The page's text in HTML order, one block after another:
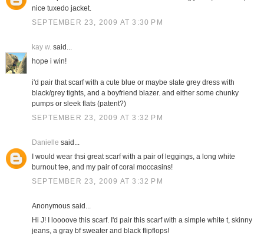
nice tuxedo jacket.
SEPTEMBER 23, 2009 AT 3:30 PM
kay w.said...
hope i win!
i'd pair that scarf with a cute blue or maybe slate grey dress with
black/grey tights, and a boyfriend blazer. and either some chunky
pumps or sleek flats (patent?)
SEPTEMBER 23, 2009 AT 3:32 PM
Danielle said...
I would wear thsi great scarf with a pair of leggings, a long white
burnout tee, and my pair of coral moccasins!
SEPTEMBER 23, 2009 AT 3:32 PM
Anonymous said...
Hi J! I loooove this scarf. I'd pair this scarf with a simple white t, skinny
jeans, a gray bf sweater and black flipflops!